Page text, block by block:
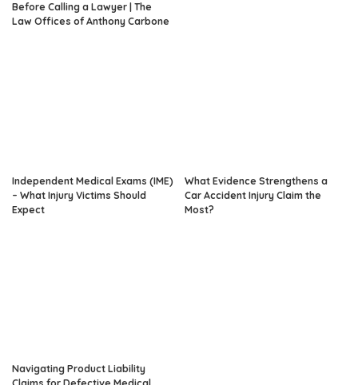
Before Calling a Lawyer | The
Law Offices of Anthony Carbone
Independent Medical Exams (IME)
– What Injury Victims Should
Expect
What Evidence Strengthens a
Car Accident Injury Claim the
Most?
Navigating Product Liability